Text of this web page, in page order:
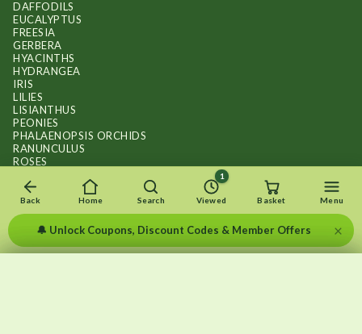
DAFFODILS
EUCALYPTUS
FREESIA
GERBERA
HYACINTHS
HYDRANGEA
IRIS
LILIES
LISIANTHUS
PEONIES
PHALAENOPSIS ORCHIDS
RANUNCULUS
ROSES
SUNFLOWER BOUQUETS
SWEET PEAS
TULIPS
Back Home Search Viewed
1
Basket Menu
🔔 Unlock Coupons, Discount Codes & Member Offers ×